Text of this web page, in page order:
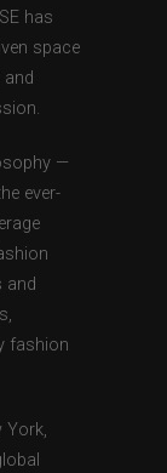
has
space
—
ever-
and
fashion
York,